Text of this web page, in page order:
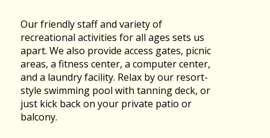
Our friendly staff and variety of
recreational activities for all ages sets us
apart. We also provide access gates, picnic
areas, a fitness center, a computer center,
and a laundry facility. Relax by our resort-
style swimming pool with tanning deck, or
just kick back on your private patio or
balcony.